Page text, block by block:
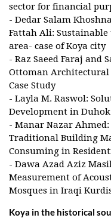
sector for financial
- Dedar Salam
Fattah Ali:
area- case of Koya city
- Raz Saeed Faraj and
Ottoman Architectural
Case Study
- Layla M. Raswol:
Development in
- Manar Nazar
Traditional Building
Consuming in
- Dawa Azad Aziz
Measurement of
Mosques in Iraqi
Koya in the historical